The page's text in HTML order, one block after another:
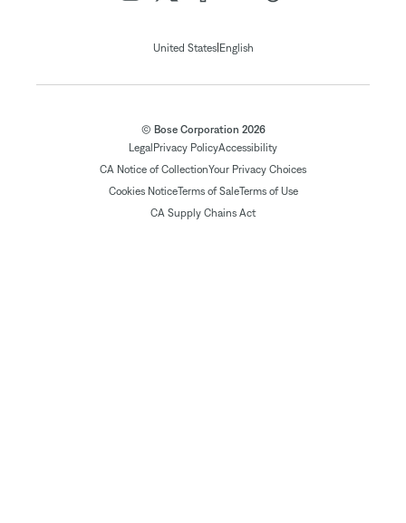
United States|English
© Bose Corporation 2026
LegalPrivacy PolicyAccessibility
CA Notice of CollectionYour Privacy Choices
Cookies NoticeTerms of SaleTerms of Use
CA Supply Chains Act